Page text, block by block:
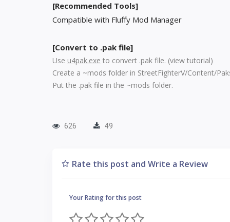
[Recommended Tools]
Compatible with Fluffy Mod Manager
[Convert to .pak file]
Use u4pak.exe to convert .pak file. (view tutorial)
Create a ~mods folder in StreetFighterV/Content/
Put the .pak file in the ~mods folder.
626 49
Rate this post and Write a Review
Your Rating for this post